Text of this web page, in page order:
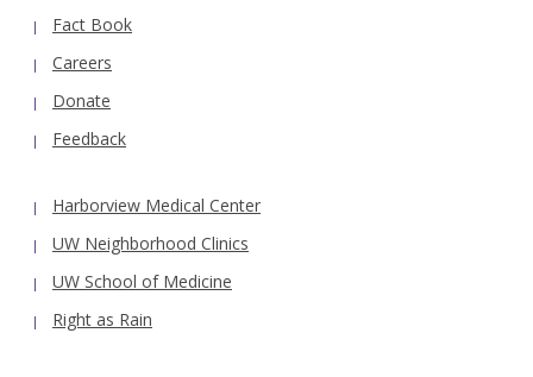
Fact Book
Careers
Donate
Feedback
Harborview Medical Center
UW Neighborhood Clinics
UW School of Medicine
Right as Rain